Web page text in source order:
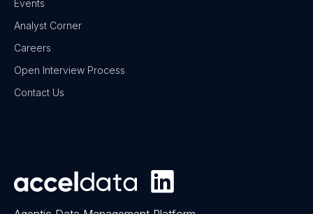
Events
Analyst Corner
Careers
Open Interview Process
Contact Us